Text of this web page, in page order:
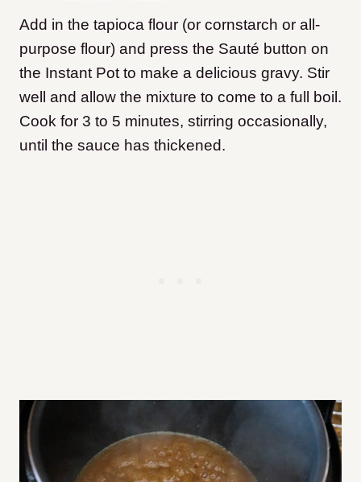
Add in the tapioca flour (or cornstarch or all-
purpose flour) and press the Sauté button on
the Instant Pot to make a delicious gravy. Stir
well and allow the mixture to come to a full boil.
Cook for 3 to 5 minutes, stirring occasionally,
until the sauce has thickened.